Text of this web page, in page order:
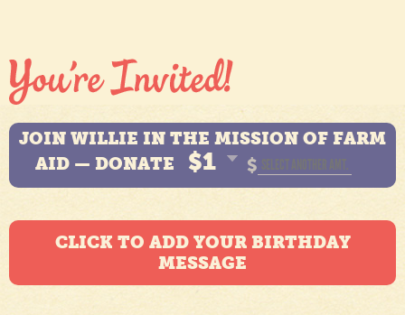
JOIN WILLIE IN THE MISSION OF FARM
AID — DONATE
$1 $
CLICK TO ADD YOUR BIRTHDAY
MESSAGE